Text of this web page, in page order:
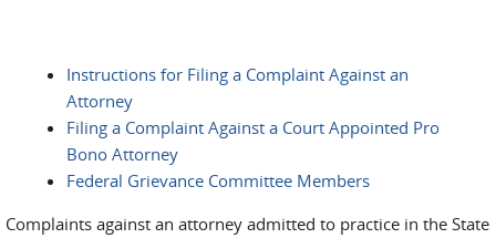
Instructions for Filing a Complaint Against an
Attorney
Filing a Complaint Against a Court Appointed Pro
Bono Attorney
Federal Grievance Committee Members
Complaints against an attorney admitted to practice in the State